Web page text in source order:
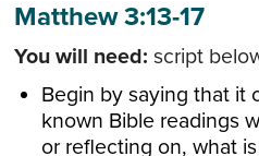
Matthew 3:13-17
You will need: script
Begin by saying that it
known Bible readings
or reflecting on, what